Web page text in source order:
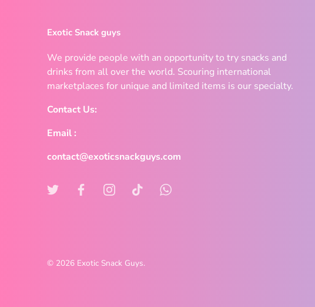
Exotic Snack guys
We provide people with an opportunity to try snacks and
drinks from all over the world. Scouring international
marketplaces for unique and limited items is our specialty.
Contact Us:
Email :
contact@exoticsnackguys.com
© 2026 Exotic Snack Guys.